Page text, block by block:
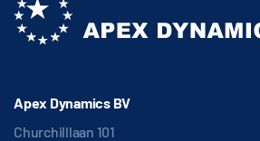
Apex Dynamics BV
Churchilllaan 101